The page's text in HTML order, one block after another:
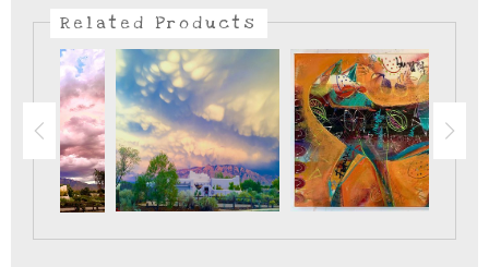
Related Products